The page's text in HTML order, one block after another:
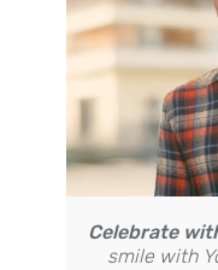
Celebrate
smile with